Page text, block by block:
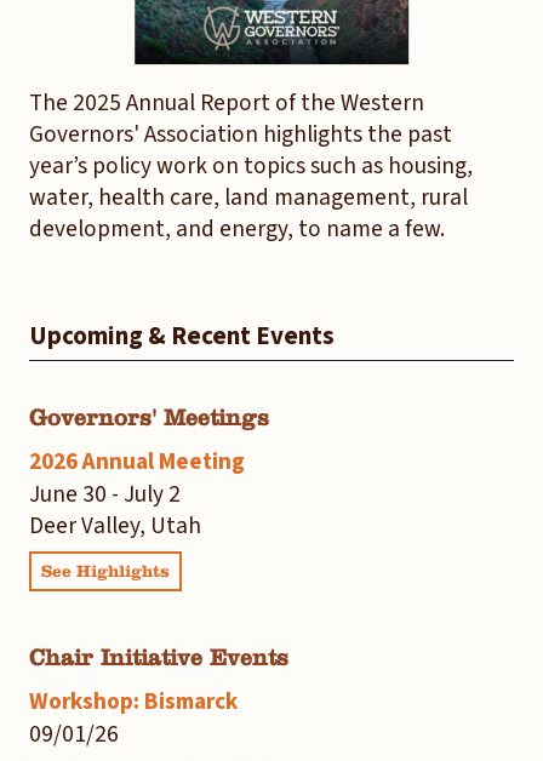
The 2025 Annual Report of the Western
Governors' Association highlights the past
year’s policy work on topics such as housing,
water, health care, land management, rural
development, and energy, to name a few.
Upcoming & Recent Events
Governors' Meetings
2026 Annual Meeting
June 30 - July 2
Deer Valley, Utah
See Highlights
Chair Initiative Events
Workshop: Bismarck
09/01/26